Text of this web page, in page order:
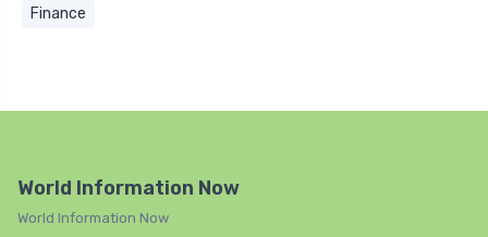
Finance
World Information Now
World Information Now